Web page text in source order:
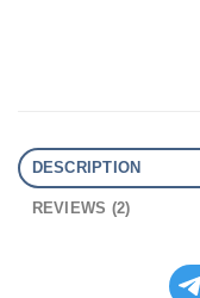
DESCRIPTION
REVIEWS (2)